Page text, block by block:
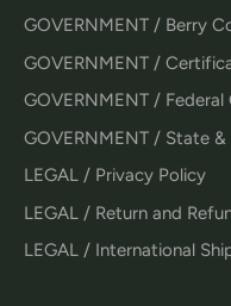
GOVERNMENT / Berry
GOVERNMENT /
GOVERNMENT /
GOVERNMENT / State
LEGAL / Privacy Policy
LEGAL / Return and
LEGAL / International